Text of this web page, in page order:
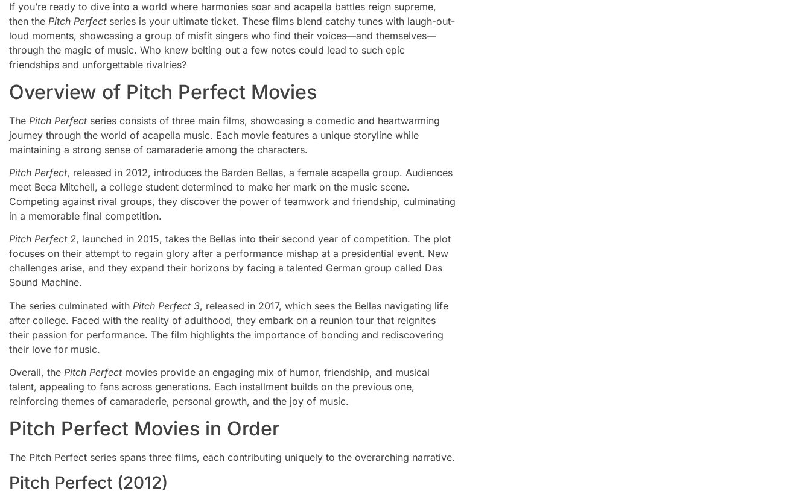
If you’re ready to dive into a world where harmonies soar and acapella battles reign supreme,
then the Pitch Perfectseries is your ultimate ticket. These films blend catchy tunes with laugh-out-
loud moments, showcasing a group of misfit singers who find their voices—and themselves—
through the magic of music. Who knew belting out a few notes could lead to such epic
friendships and unforgettable rivalries?
Overview of Pitch Perfect Movies
The Pitch Perfectseries consists of three main films, showcasing a comedic and heartwarming
journey through the world of acapella music. Each movie features a unique storyline while
maintaining a strong sense of camaraderie among the characters.
Pitch Perfect, released in 2012, introduces the Barden Bellas, a female acapella group. Audiences
meet Beca Mitchell, a college student determined to make her mark on the music scene.
Competing against rival groups, they discover the power of teamwork and friendship, culminating
in a memorable final competition.
Pitch Perfect 2, launched in 2015, takes the Bellas into their second year of competition. The plot
focuses on their attempt to regain glory after a performance mishap at a presidential event. New
challenges arise, and they expand their horizons by facing a talented German group called Das
Sound Machine.
The series culminated with Pitch Perfect 3, released in 2017, which sees the Bellas navigating life
after college. Faced with the reality of adulthood, they embark on a reunion tour that reignites
their passion for performance. The film highlights the importance of bonding and rediscovering
their love for music.
Overall, the Pitch Perfectmovies provide an engaging mix of humor, friendship, and musical
talent, appealing to fans across generations. Each installment builds on the previous one,
reinforcing themes of camaraderie, personal growth, and the joy of music.
Pitch Perfect Movies in Order
The Pitch Perfect series spans three films, each contributing uniquely to the overarching narrative.
Pitch Perfect (2012)